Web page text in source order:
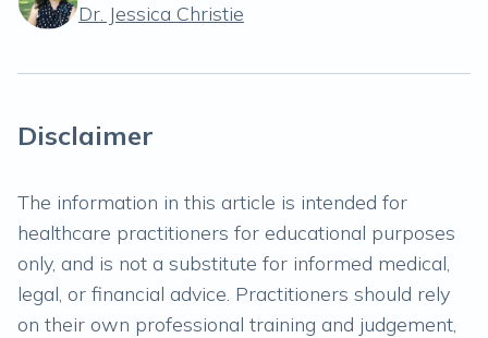
Dr. Jessica Christie
Disclaimer
The information in this article is intended for
healthcare practitioners for educational purposes
only, and is not a substitute for informed medical,
legal, or financial advice. Practitioners should rely
on their own professional training and judgement,